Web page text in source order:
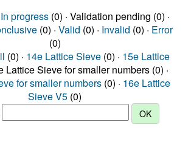
In progress(0) · Validation pending (0) ·
(0) · Valid (0) · Invalid (0) · Error
(0)
(0) · 14e Lattice Sieve (0) · 15e Lattice
Lattice Sieve for smaller numbers (0) ·
for smaller numbers (0) · 16e Lattice
Sieve V5 (0)